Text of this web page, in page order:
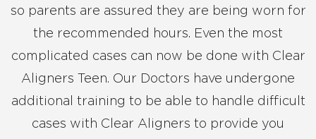
so parents are assured they are being worn for
the recommended hours. Even the most
complicated cases can now be done with Clear
Aligners Teen. Our Doctors have undergone
additional training to be able to handle difficult
cases with Clear Aligners to provide you